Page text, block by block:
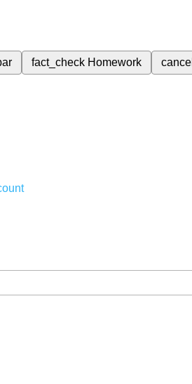
fact_check Homework cancel